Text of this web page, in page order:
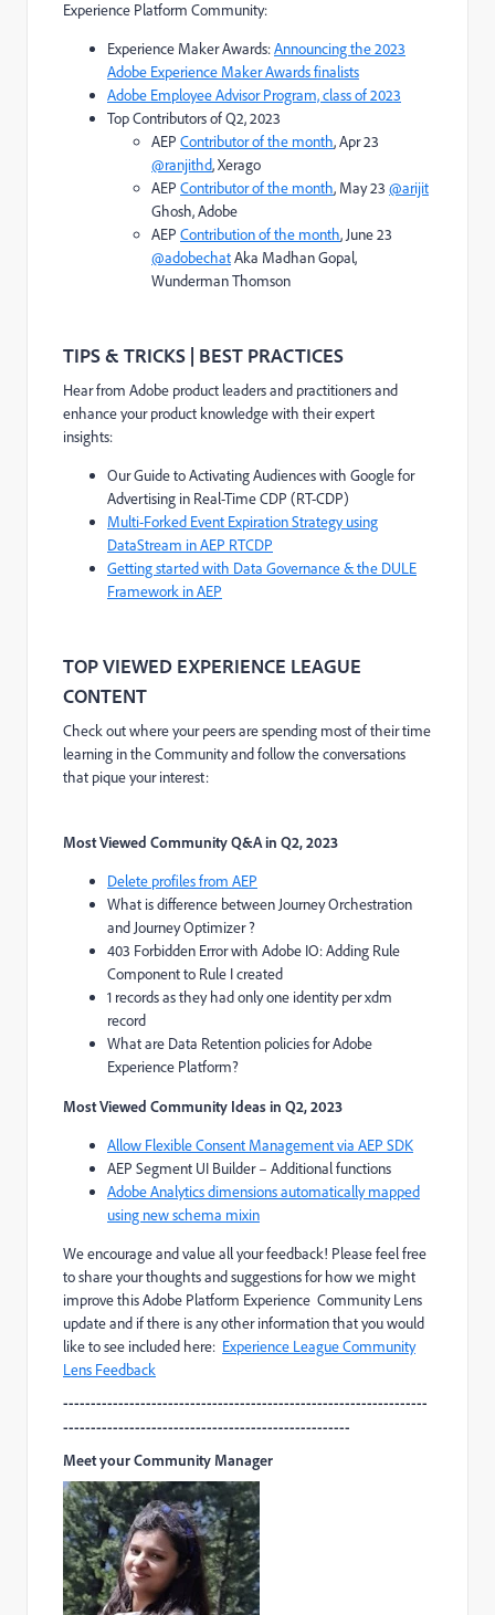
Experience Platform Community:
Experience Maker Awards:Announcing the 2023
Adobe Experience Maker Awards finalists
Adobe Employee Advisor Program, class of 2023
Top Contributors of Q2, 2023
AEP Contributor of the month, Apr 23
@ranjithd, Xerago
AEP Contributor of the month, May 23 @arijit
Ghosh, Adobe
AEP Contribution of the month, June 23
@adobechatAka Madhan Gopal,
Wunderman Thomson
TIPS & TRICKS | BEST PRACTICES
Hear from Adobe product leaders and practitioners and
enhance your product knowledge with their expert
insights:
Our Guide to Activating Audiences with Google for
Advertising in Real-Time CDP (RT-CDP)
Multi-Forked Event Expiration Strategy using
DataStream in AEP RTCDP
Getting started with Data Governance & the DULE
Framework in AEP
TOP VIEWED EXPERIENCE LEAGUE
CONTENT
Check out where your peers are spending most of their time
learning in the Community and follow the conversations
that pique your interest:
Most Viewed Community Q&Ain Q2, 2023
Delete profiles from AEP
What is difference between Journey Orchestration
and Journey Optimizer ?
403 Forbidden Error with Adobe IO: Adding Rule
Component to Rule I created
1 records as they had only one identity per xdm
record
What are Data Retention policies for Adobe
Experience Platform?
Most Viewed Community Ideas in Q2, 2023
Allow Flexible Consent Management via AEP SDK
AEP Segment UI Builder – Additional functions
Adobe Analytics dimensions automatically mapped
using new schema mixin
We encourage and value all your feedback! Please feel free
to share your thoughts and suggestions for how we might
improve this Adobe Platform Experience Community Lens
update and if there is any other information that you would
like to see included here: Experience League Community
Lens Feedback
------------------------------------------------------------------
----------------------------------------------------
Meet your Community Manager